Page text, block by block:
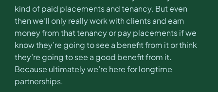
kind of paid placements and tenancy. But even
then we’ll only really work with clients and earn
money from that tenancy or pay placements if we
know they’re going to see a benefit from it or think
they’re going to see a good benefit from it.
Because ultimately we’re here for longtime
partnerships.